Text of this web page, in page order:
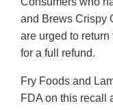
and Brews Crispy
are urged to
for a full refund.
Fry Foods and
FDA on this recall